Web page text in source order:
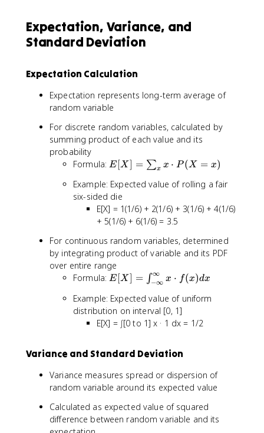
Expectation, Variance, and
Standard Deviation
Expectation Calculation
Expectation represents long-term average of
random variable
For discrete random variables, calculated by
summing product of each value and its
probability
Formula:E
X
]
=
\
u
m
_
{
x
}
x
\
d
t
P
X
=
E [X = ∑x x ⋅ P (X = x)
Example: Expected value of rolling a fair
six-sided die
E[X] = 1(1/6) + 2(1/6) + 3(1/6) + 4(1/6)
+ 5(1/6) + 6(1/6) = 3.5
For continuous random variables, determined
by integrating product of variable and its PDF
over entire range
Formula:E
X
]
=
n
t
_
-
\
E [X = ∫−∞
∞
x ⋅ f(x)dx
Example: Expected value of uniform
distribution on interval [0, 1]
E[X] = ∫[0 to 1] x · 1 dx = 1/2
Variance and Standard Deviation
Variance measures spread or dispersion of
random variable around its expected value
Calculated as expected value of squared
difference between random variable and its